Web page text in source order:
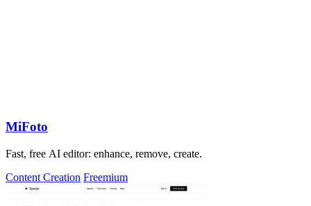
MiFoto
Fast, free AI editor: enhance, remove, create.
Content Creation Freemium